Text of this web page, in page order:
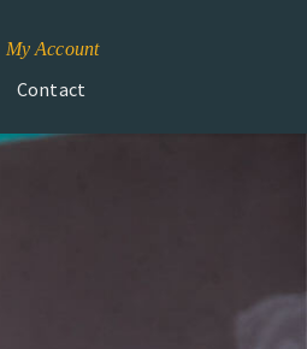
My Account
Contact